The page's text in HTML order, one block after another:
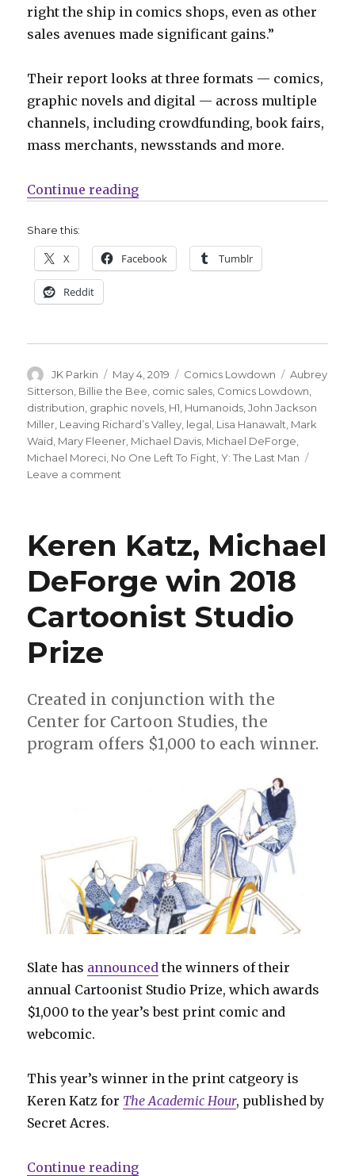
right the ship in comics shops, even as other
sales avenues made significant gains.”
Their report looks at three formats — comics,
graphic novels and digital — across multiple
channels, including crowdfunding, book fairs,
mass merchants, newsstands and more.
Continue reading“Comics Lowdown: 2018 sales,
Share this:
X Facebook Tumblr
Reddit
Author
JK Parkin
Posted
on
May 4, 2019 Categories
Comics Lowdown Tags
Aubrey
Sitterson Billie the Bee comic sales Comics Lowdown
distribution graphic novels H1 Humanoids ,John Jackson
Miller Leaving Richard’s Valley legal Lisa Hanawalt Mark
Waid Mary Fleener Michael Davis Michael DeForge
Michael Moreci No One Left To Fight ,Y: The Last Man
Leave a comment
sales,
Michael
Davis
hacked
Keren Katz, Michael
DeForge win 2018
Cartoonist Studio
Prize
Created in conjunction with the
Center for Cartoon Studies, the
program offers $1,000 to each winner.
Slate has announced the winners of their
annual Cartoonist Studio Prize, which awards
$1,000 to the year’s best print comic and
webcomic.
This year’s winner in the print catgeory is
Keren Katz for The Academic Hour, published by
Secret Acres.
Continue reading“Keren Katz, Michael DeForge